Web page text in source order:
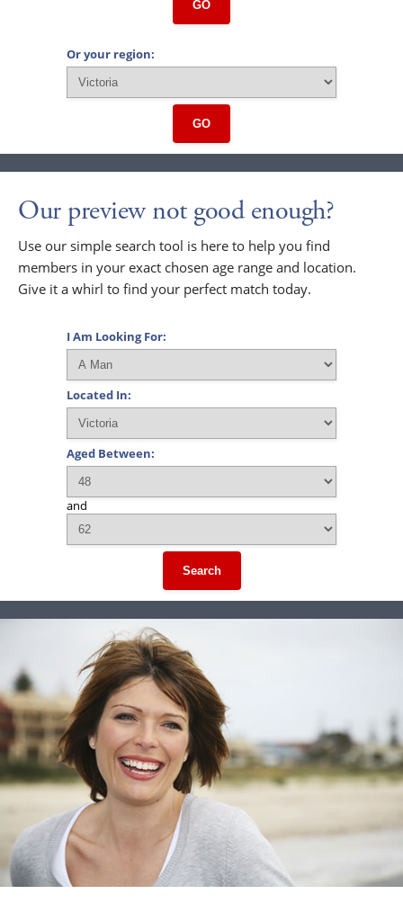
GO
Or your region:
GO
Our preview not good enough?
Use our simple search tool is here to help you find
members in your exact chosen age range and location.
Give it a whirl to find your perfect match today.
I Am Looking For:
Located In:
Aged Between:
and
Search